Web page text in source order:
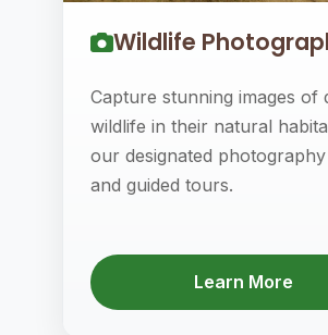
Wildlife
Capture stunning images of
wildlife in their natural
our designated
and guided tours.
Learn More